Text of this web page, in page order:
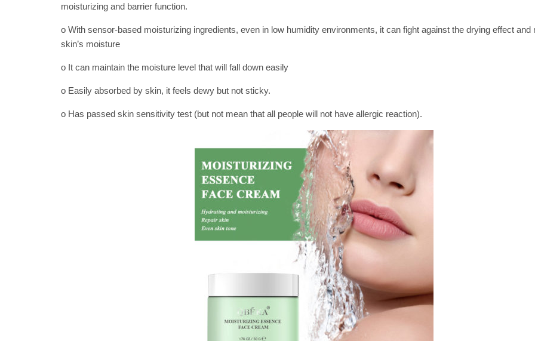
moisturizing and barrier function.
o With sensor-based moisturizing ingredients, even in low humidity environments, it can fight against the drying effect and
skin’s moisture
o It can maintain the moisture level that will fall down easily
o Easily absorbed by skin, it feels dewy but not sticky.
o Has passed skin sensitivity test (but not mean that all people will not have allergic reaction).